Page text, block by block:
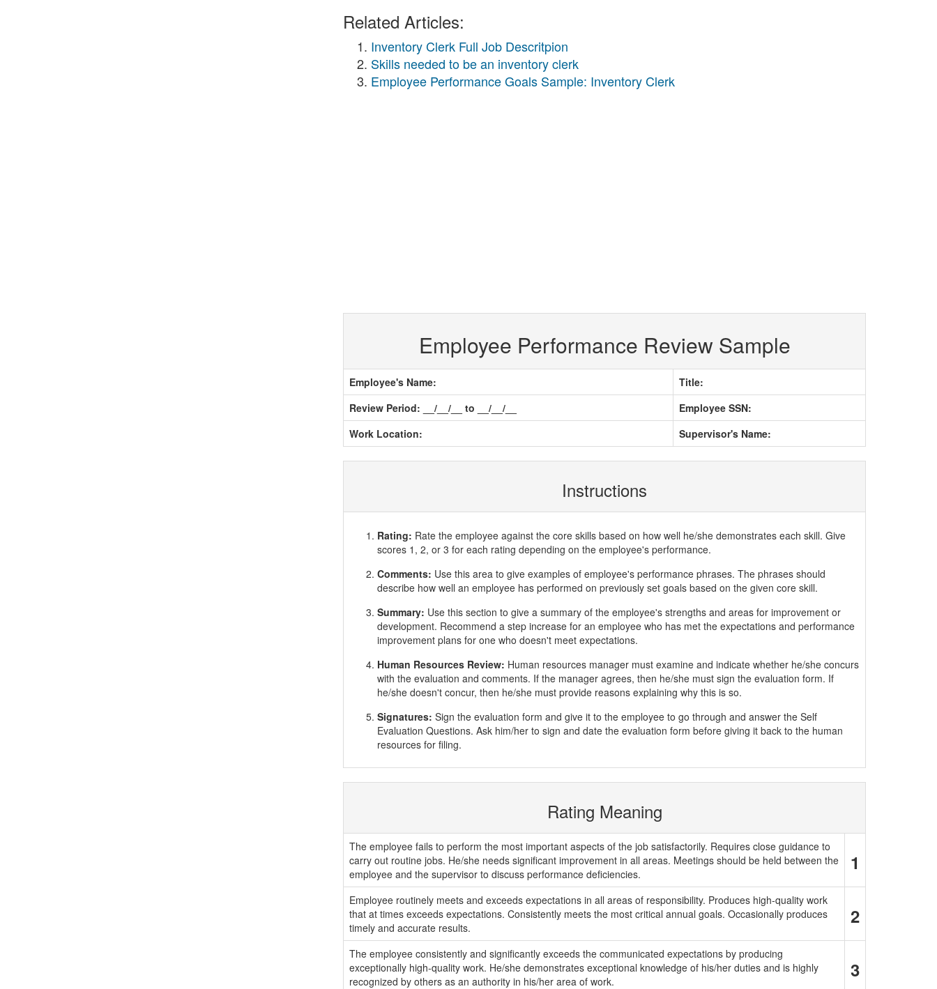
Related Articles:
Inventory Clerk Full Job Descritpion
Skills needed to be an inventory clerk
Employee Performance Goals Sample: Inventory Clerk
Employee Performance Review Sample
Employee's Name:
Title:
Review Period: __/__/__ to __/__/__
Employee SSN:
Work Location:
Supervisor's Name:
Instructions
Rating: Rate the employee against the core skills based on how well he/she demonstrates each skill. Give
scores 1, 2, or 3 for each rating depending on the employee's performance.
Comments: Use this area to give examples of employee's performance phrases. The phrases should
describe how well an employee has performed on previously set goals based on the given core skill.
Summary: Use this section to give a summary of the employee's strengths and areas for improvement or
development. Recommend a step increase for an employee who has met the expectations and performance
improvement plans for one who doesn't meet expectations.
Human Resources Review: Human resources manager must examine and indicate whether he/she concurs
with the evaluation and comments. If the manager agrees, then he/she must sign the evaluation form. If
he/she doesn't concur, then he/she must provide reasons explaining why this is so.
Signatures: Sign the evaluation form and give it to the employee to go through and answer the Self
Evaluation Questions. Ask him/her to sign and date the evaluation form before giving it back to the human
resources for filing.
Rating Meaning
The employee fails to perform the most important aspects of the job satisfactorily. Requires close guidance to
carry out routine jobs. He/she needs significant improvement in all areas. Meetings should be held between the
employee and the supervisor to discuss performance deficiencies.
1
Employee routinely meets and exceeds expectations in all areas of responsibility. Produces high-quality work
that at times exceeds expectations. Consistently meets the most critical annual goals. Occasionally produces
timely and accurate results.
2
The employee consistently and significantly exceeds the communicated expectations by producing
exceptionally high-quality work. He/she demonstrates exceptional knowledge of his/her duties and is highly
recognized by others as an authority in his/her area of work.
3